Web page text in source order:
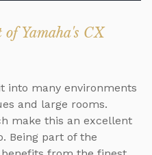
of Yamaha's CX
into many environments
and large rooms.
make this an excellent
Being part of the